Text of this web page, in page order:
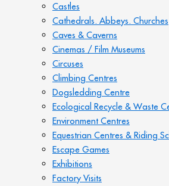
Castles
Cathedrals. Abbeys. Churches
Caves & Caverns
Cinemas / Film Museums
Circuses
Climbing Centres
Dogsledding Centre
Ecological Recycle & Waste
Environment Centres
Equestrian Centres & Riding
Escape Games
Exhibitions
Factory Visits